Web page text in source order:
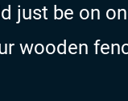
just be on
wooden